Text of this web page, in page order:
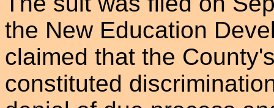
the New Education
claimed that the
constituted